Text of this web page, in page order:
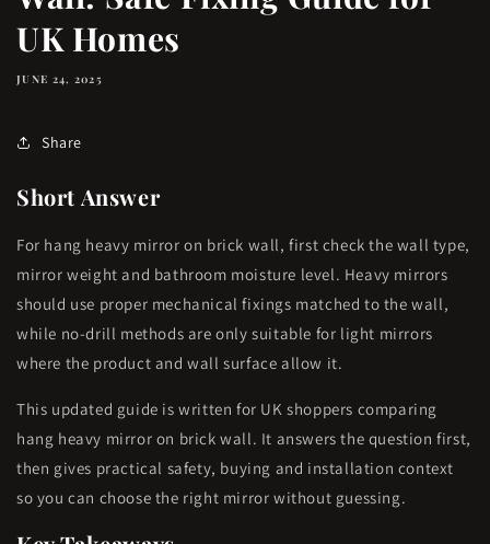
UK Homes
JUNE 24, 2025
Share
Short Answer
For hang heavy mirror on brick wall, first check the wall type,
mirror weight and bathroom moisture level. Heavy mirrors
should use proper mechanical fixings matched to the wall,
while no-drill methods are only suitable for light mirrors
where the product and wall surface allow it.
This updated guide is written for UK shoppers comparing
hang heavy mirror on brick wall. It answers the question first,
then gives practical safety, buying and installation context
so you can choose the right mirror without guessing.